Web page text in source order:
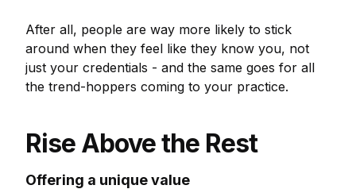
After all, people are way more likely to stick
around when they feel like they know you, not
just your credentials - and the same goes for all
the trend-hoppers coming to your practice.
Rise Above the Rest
Offering a unique value